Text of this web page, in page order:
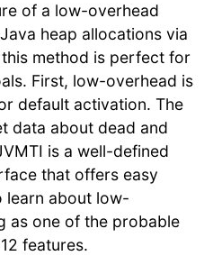
of a low-overhead
heap allocations via
method is perfect for
First, low-overhead is
default activation. The
data about dead and
is a well-defined
that offers easy
learn about low-
as one of the probable
features.